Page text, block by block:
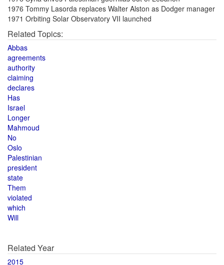
1976 Tommy Lasorda replaces Walter Alston as Dodger manager
1971 Orbiting Solar Observatory VII launched
Related Topics:
Abbas
agreements
authority
claiming
declares
Has
Israel
Longer
Mahmoud
No
Oslo
Palestinian
president
state
Them
violated
which
Will
Related Year
2015